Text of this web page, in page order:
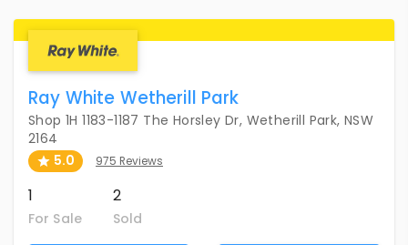
Ray White Wetherill Park
Shop 1H 1183-1187 The Horsley Dr, Wetherill Park, NSW
2164
5.0
975 Reviews
1
For Sale
2
Sold